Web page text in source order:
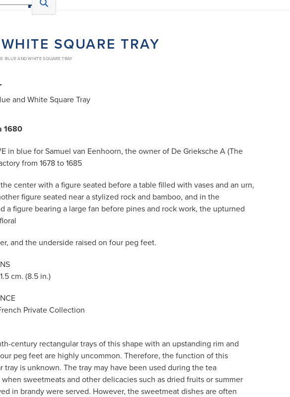
SQUARE TRAY
BLUE AND WHITE SQUARE TRAY
and White Square Tray
1680
in blue for Samuel van Eenhoorn, the owner of De Grieksche A (The
from 1678 to 1685
center with a figure seated before a table filled with vases and an urn,
figure seated near a stylized rock and bamboo, and in the
a figure bearing a large fan before pines and rock work, the upturned
and the underside raised on four peg feet.
cm. (8.5 in.)
Private Collection
century rectangular trays of this shape with an upstanding rim and
peg feet are highly uncommon. Therefore, the function of this
tray is unknown. The tray may have been used during the tea
sweetmeats and other delicacies such as dried fruits or summer
in brandy were served. However, the sweetmeat dishes are often